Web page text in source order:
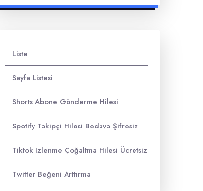
Liste
Sayfa Listesi
Shorts Abone Gönderme Hilesi
Spotify Takipçi Hilesi Bedava Şifresiz
Tiktok Izlenme Çoğaltma Hilesi Ücretsiz
Twitter Beğeni Arttırma